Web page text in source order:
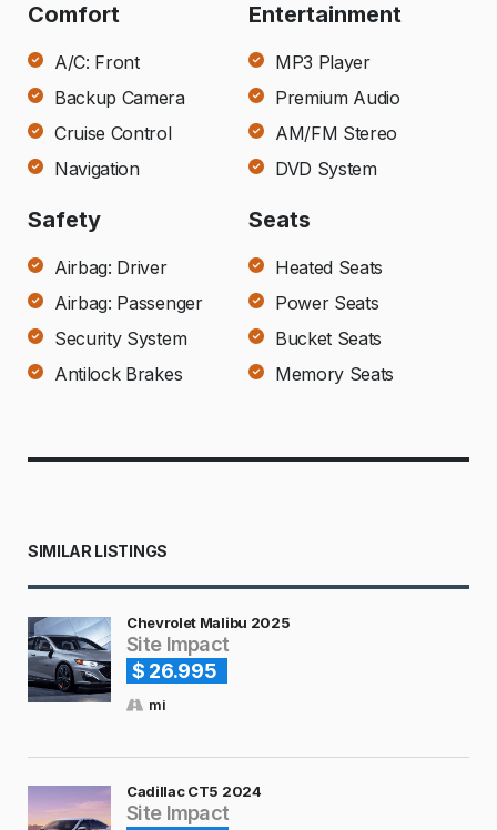
Comfort
A/C: Front
Backup Camera
Cruise Control
Navigation
Entertainment
MP3 Player
Premium Audio
AM/FM Stereo
DVD System
Safety
Airbag: Driver
Airbag: Passenger
Security System
Antilock Brakes
Seats
Heated Seats
Power Seats
Bucket Seats
Memory Seats
SIMILAR LISTINGS
Chevrolet Malibu 2025
Site Impact
$ 26.995
mi
Cadillac CT5 2024
Site Impact